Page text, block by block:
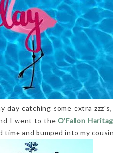
catching some extra zzz's,
I went to the O'Fallon
time and bumped into my